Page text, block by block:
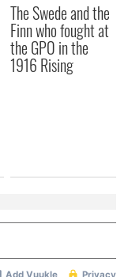
The Swede and the
Finn who fought at
the GPO in the
1916 Rising